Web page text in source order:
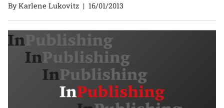
By Karlene Lukovitz | 16/01/2013